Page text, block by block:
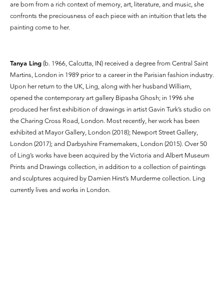
are born from a rich context of memory, art, literature, and music, she
confronts the preciousness of each piece with an intuition that lets the
painting come to her.
Tanya Ling (b. 1966, Calcutta, IN) received a degree from Central Saint
Martins, London in 1989 prior to a career in the Parisian fashion industry.
Upon her return to the UK, Ling, along with her husband William,
opened the contemporary art gallery Bipasha Ghosh; in 1996 she
produced her first exhibition of drawings in artist Gavin Turk’s studio on
the Charing Cross Road, London. Most recently, her work has been
exhibited at Mayor Gallery, London (2018); Newport Street Gallery,
London (2017); and Darbyshire Framemakers, London (2015). Over 50
of Ling’s works have been acquired by the Victoria and Albert Museum
Prints and Drawings collection, in addition to a collection of paintings
and sculptures acquired by Damien Hirst’s Murderme collection. Ling
currently lives and works in London.